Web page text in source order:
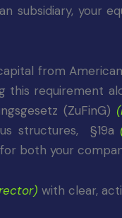
subsidiary, your
from
this requirement
(ZuFinG)
structures,
§19a
both your
with clear,